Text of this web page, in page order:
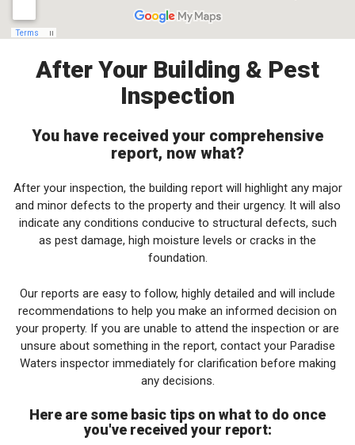
After Your Building & Pest
Inspection
You have received your comprehensive
report, now what?
After your inspection, the building report will highlight any major
and minor defects to the property and their urgency. It will also
indicate any conditions conducive to structural defects, such
as pest damage, high moisture levels or cracks in the
foundation.
Our reports are easy to follow, highly detailed and will include
recommendations to help you make an informed decision on
your property. If you are unable to attend the inspection or are
unsure about something in the report, contact your Paradise
Waters inspector immediately for clarification before making
any decisions.
Here are some basic tips on what to do once
you've received your report: